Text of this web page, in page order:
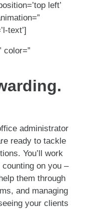
left’
text’]
color=”
administrator
ready to tackle
You’ll work
on you –
them through
and managing
your clients